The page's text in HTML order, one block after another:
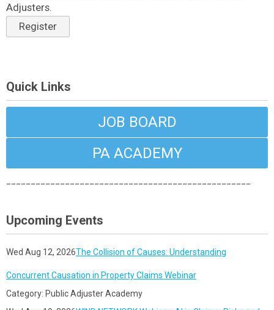
Adjusters.
Register
Quick Links
JOB BOARD
PA ACADEMY
Upcoming Events
Wed Aug 12, 2026The Collision of Causes: Understanding
Concurrent Causation in Property Claims Webinar
Category: Public Adjuster Academy